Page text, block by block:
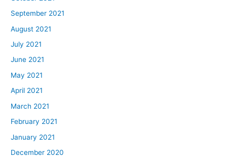
September 2021
August 2021
July 2021
June 2021
May 2021
April 2021
March 2021
February 2021
January 2021
December 2020